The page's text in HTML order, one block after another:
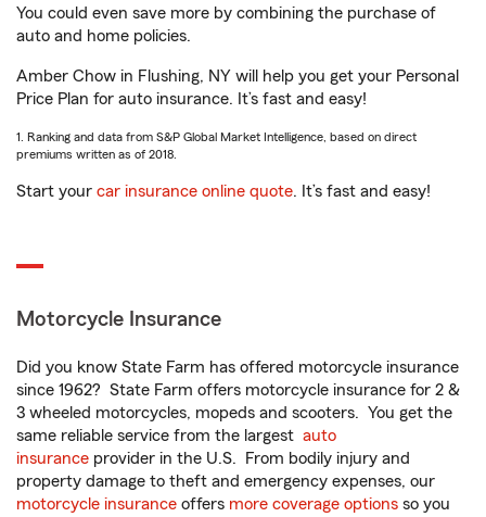
You could even save more by combining the purchase of
auto and home policies.
Amber Chow in Flushing, NY will help you get your Personal
Price Plan for auto insurance. It’s fast and easy!
1. Ranking and data from S&P Global Market Intelligence, based on direct
premiums written as of 2018.
Start your car insurance online quote. It’s fast and easy!
Motorcycle Insurance
Did you know State Farm has offered motorcycle insurance
since 1962? State Farm offers motorcycle insurance for 2 &
3 wheeled motorcycles, mopeds and scooters. You get the
same reliable service from the largest auto
insurance provider in the U.S. From bodily injury and
property damage to theft and emergency expenses, our
motorcycle insurance offers more coverage options so you